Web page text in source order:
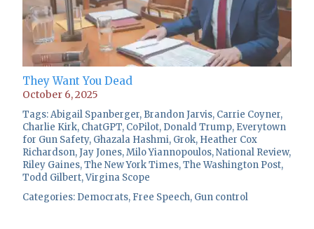
They Want You Dead
October 6, 2025
Tags:Abigail Spanberger, Brandon Jarvis, Carrie Coyner,
Charlie Kirk, ChatGPT, CoPilot, Donald Trump, Everytown
for Gun Safety, Ghazala Hashmi, Grok, Heather Cox
Richardson,Jay Jones,Milo Yiannopoulos,National Review,
Riley Gaines,The New York Times,The Washington Post,
Todd Gilbert,Virgina Scope
Categories: Democrats, Free Speech, Gun control